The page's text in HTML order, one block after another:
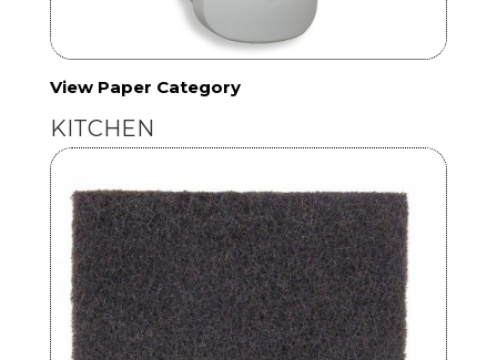
View Paper Category
KITCHEN